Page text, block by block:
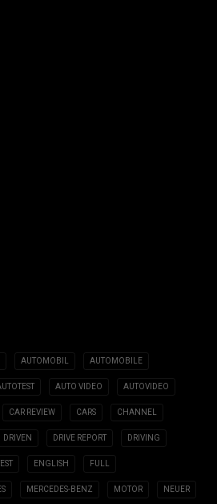
AUTOMOBIL AUTOMOBILE
AUTO VIDEO AUTOVIDEO
CAR REVIEW CARS CHANNEL
DRIVEN DRIVE REPORT DRIVING
ENGLISH FULL
MERCEDES-BENZ MOTOR NEUER